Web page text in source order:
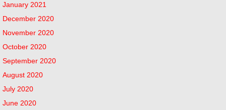
January 2021
December 2020
November 2020
October 2020
September 2020
August 2020
July 2020
June 2020